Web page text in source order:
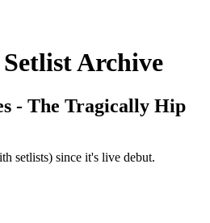
Archive
- The Tragically Hip
setlists) since it's live debut.